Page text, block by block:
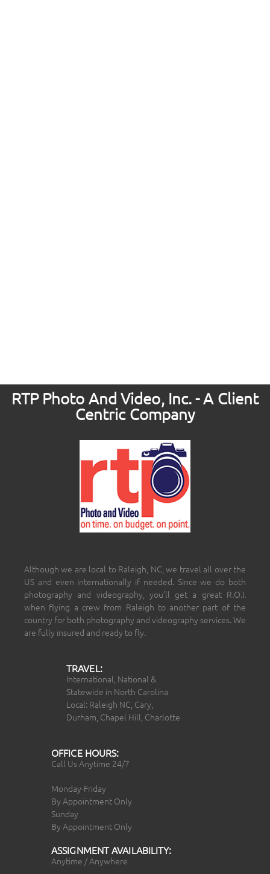
RTP Photo And Video, Inc. - A Client
Centric Company
Although we are local to Raleigh, NC, we travel all over the
US and even internationally if needed. Since we do both
photography and videography, you’ll get a great R.O.I.
when flying a crew from Raleigh to another part of the
country for both photography and videography services. We
are fully insured and ready to fly.
TRAVEL:
International, National &
Statewide in North Carolina
Local: Raleigh NC, Cary,
Durham, Chapel Hill, Charlotte
OFFICE HOURS:
Call Us Anytime 24/7
Monday-Friday
By Appointment Only
Sunday
By Appointment Only
ASSIGNMENT AVAILABILITY:
Anytime / Anywhere